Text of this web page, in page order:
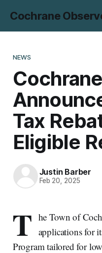
Cochrane
NEWS
Cochrane
Tax
Eligible
Justin Barber
Feb 20, 2025
T he Town of
applications for
Program tailored for